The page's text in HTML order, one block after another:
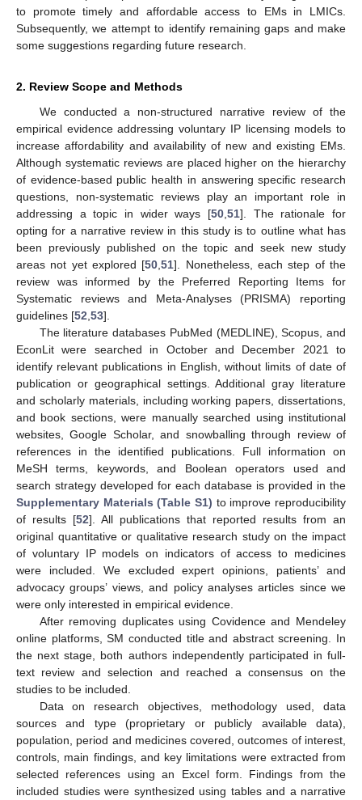
to promote timely and affordable access to EMs in LMICs.
Subsequently, we attempt to identify remaining gaps and make
some suggestions regarding future research.
2. Review Scope and Methods
We conducted a non-structured narrative review of the
empirical evidence addressing voluntary IP licensing models to
increase affordability and availability of new and existing EMs.
Although systematic reviews are placed higher on the hierarchy
of evidence-based public health in answering specific research
questions, non-systematic reviews play an important role in
addressing a topic in wider ways [50,51]. The rationale for
opting for a narrative review in this study is to outline what has
been previously published on the topic and seek new study
areas not yet explored [50,51]. Nonetheless, each step of the
review was informed by the Preferred Reporting Items for
Systematic reviews and Meta-Analyses (PRISMA) reporting
guidelines [52,53].
The literature databases PubMed (MEDLINE), Scopus, and
EconLit were searched in October and December 2021 to
identify relevant publications in English, without limits of date of
publication or geographical settings. Additional gray literature
and scholarly materials, including working papers, dissertations,
and book sections, were manually searched using institutional
websites, Google Scholar, and snowballing through review of
references in the identified publications. Full information on
MeSH terms, keywords, and Boolean operators used and
search strategy developed for each database is provided in the
Supplementary Materials (Table S1) to improve reproducibility
of results [52]. All publications that reported results from an
original quantitative or qualitative research study on the impact
of voluntary IP models on indicators of access to medicines
were included. We excluded expert opinions, patients’ and
advocacy groups’ views, and policy analyses articles since we
were only interested in empirical evidence.
After removing duplicates using Covidence and Mendeley
online platforms, SM conducted title and abstract screening. In
the next stage, both authors independently participated in full-
text review and selection and reached a consensus on the
studies to be included.
Data on research objectives, methodology used, data
sources and type (proprietary or publicly available data),
population, period and medicines covered, outcomes of interest,
controls, main findings, and key limitations were extracted from
selected references using an Excel form. Findings from the
included studies were synthesized using tables and a narrative